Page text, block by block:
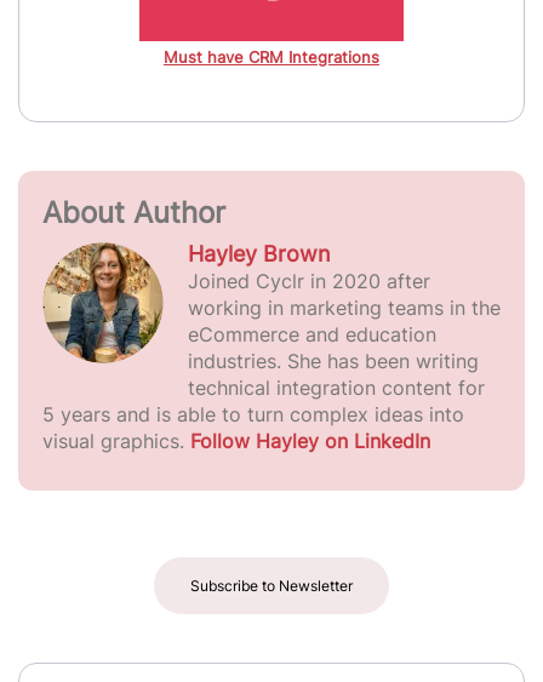
Must have CRM Integrations
About Author
Hayley Brown
Joined Cyclr in 2020 after
working in marketing teams in the
eCommerce and education
industries. She has been writing
technical integration content for
5 years and is able to turn complex ideas into
visual graphics. Follow Hayley on LinkedIn
Subscribe to Newsletter